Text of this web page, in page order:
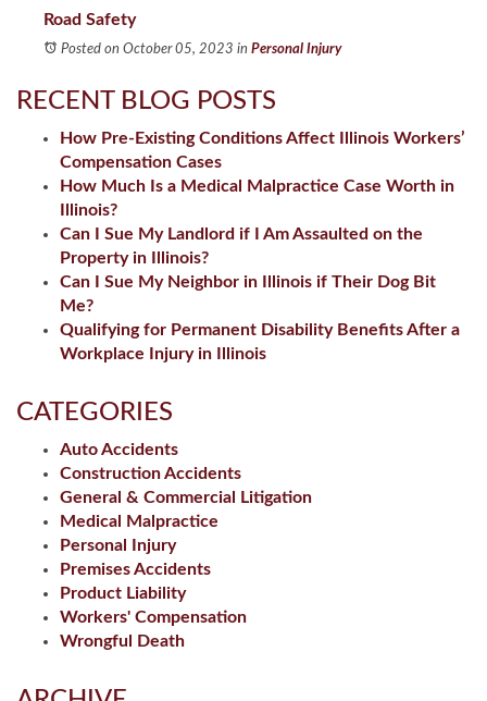
Road Safety
Posted on October 05, 2023 in Personal Injury
RECENT BLOG POSTS
How Pre-Existing Conditions Affect Illinois Workers’
Compensation Cases
How Much Is a Medical Malpractice Case Worth in
Illinois?
Can I Sue My Landlord if I Am Assaulted on the
Property in Illinois?
Can I Sue My Neighbor in Illinois if Their Dog Bit
Me?
Qualifying for Permanent Disability Benefits After a
Workplace Injury in Illinois
CATEGORIES
Auto Accidents
Construction Accidents
General & Commercial Litigation
Medical Malpractice
Personal Injury
Premises Accidents
Product Liability
Workers' Compensation
Wrongful Death